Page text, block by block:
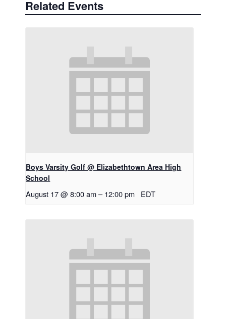
Related Events
Boys Varsity Golf @ Elizabethtown Area High
School
August 17 @ 8:00 am – 12:00 pm EDT